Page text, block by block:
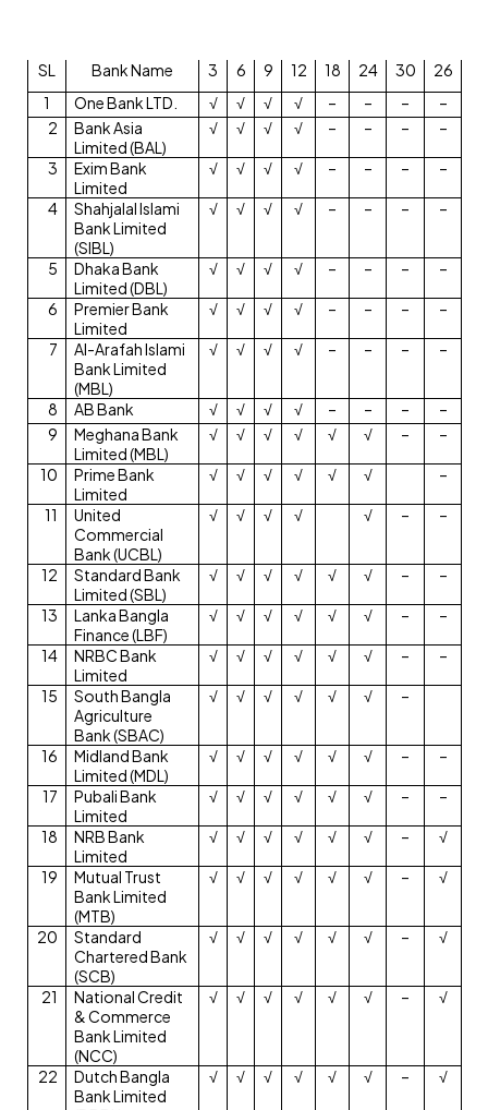
SL Bank Name 3 6 9 12 18 24 30
26
1
One Bank LTD. √ √ √ √ – – –
–
2
Bank Asia
Limited (BAL)
√ √ √ √ – – – –
3
Exim Bank
Limited
√ √ √ √ – – – –
4
Shahjalal Islami
Bank Limited
(SIBL)
√ √ √ √ – – – –
5
Dhaka Bank
Limited (DBL)
√ √ √ √ – – – –
6
Premier Bank
Limited
√ √ √ √ – – – –
7
Al-Arafah Islami
Bank Limited
(MBL)
√ √ √ √ – – – –
8 AB Bank √ √ √ √ – – –
–
9
Meghana Bank
Limited (MBL)
√ √ √ √ √ √ – –
10
Prime Bank
Limited
√ √ √ √ √ √ –
11
United
Commercial
Bank (UCBL)
√ √ √ √ √ – –
12
Standard Bank
Limited (SBL)
√ √ √ √ √ √ – –
13
Lanka Bangla
Finance (LBF)
√ √ √ √ √ √ – –
14
NRBC Bank
Limited
√ √ √ √ √ √ – –
15
South Bangla
Agriculture
Bank (SBAC)
√ √ √ √ √ √ –
16
Midland Bank
Limited (MDL)
√ √ √ √ √ √ – –
17
Pubali Bank
Limited
√ √ √ √ √ √ – –
18
NRB Bank
Limited
√ √ √ √ √ √ – √
19
Mutual Trust
Bank Limited
(MTB)
√ √ √ √ √ √ – √
20
Standard
Chartered Bank
(SCB)
√ √ √ √ √ √ – √
21
National Credit
& Commerce
Bank Limited
(NCC)
√ √ √ √ √ √ – √
22
Dutch Bangla
Bank Limited
√ √ √ √ √ √ – √